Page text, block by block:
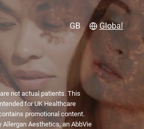
GB Global
not actual patients. This
for UK Healthcare
promotional content.
Allergan Aesthetics, an AbbVie